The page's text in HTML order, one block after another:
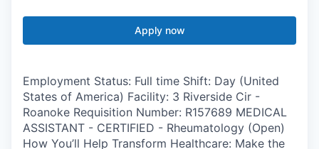
Apply now
Employment Status: Full time Shift: Day (United
States of America) Facility: 3 Riverside Cir -
Roanoke Requisition Number: R157689 MEDICAL
ASSISTANT - CERTIFIED - Rheumatology (Open)
How You’ll Help Transform Healthcare: Make the